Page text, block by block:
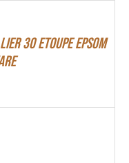
30 Etoupe Epsom